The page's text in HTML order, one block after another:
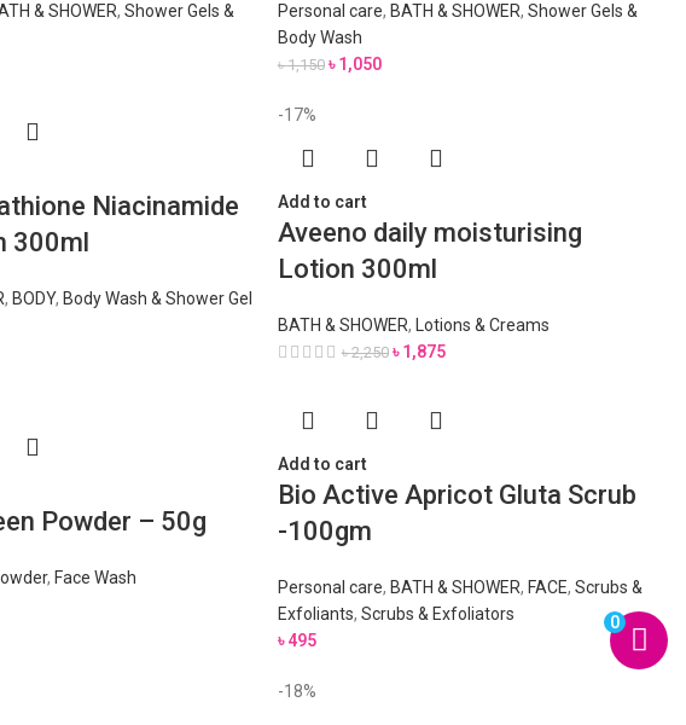
& SHOWER, Shower Gels &
Personal care, BATH & SHOWER, Shower Gels &
Body Wash
৳1,150 ৳1,050
Niacinamide
300ml
, BODY, Body Wash & Shower Gel
-17%
Add to cart
Aveeno daily moisturising
Lotion 300ml
BATH & SHOWER, Lotions & Creams
৳2,250 ৳1,875
Powder – 50g
, Face Wash
Add to cart
Bio Active Apricot Gluta Scrub
-100gm
Personal care, BATH & SHOWER, FACE, Scrubs &
Exfoliants, Scrubs & Exfoliators
৳495
-18%
0